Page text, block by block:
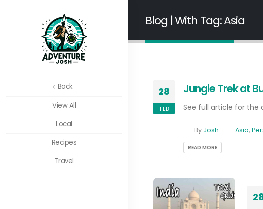
Back
View All
Local
Recipes
Travel
Blog | With Tag: Asia
28
FEB
Jungle Trek at
See full article for the
By Josh Asia,
READ MORE